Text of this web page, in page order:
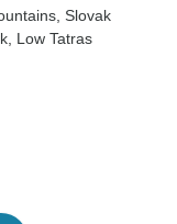
, Slovak
, Low Tatras